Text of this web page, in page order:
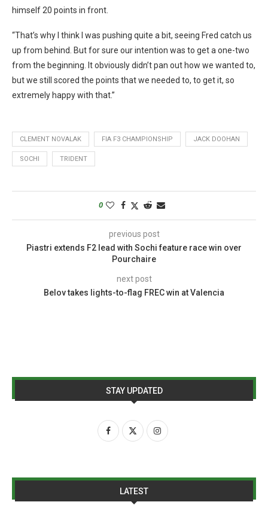
himself 20 points in front.
“That’s why I think I was pushing quite a bit, seeing Fred catch us
up from behind. But for sure our intention was to get a one-two
from the beginning. It obviously didn’t pan out how we wanted to,
but we still scored the points that we needed to, to get it, so
extremely happy with that.”
CLEMENT NOVALAK FIA F3 CHAMPIONSHIP JACK DOOHAN
SOCHI TRIDENT
0
previous post
Piastri extends F2 lead with Sochi feature race win over
Pourchaire
next post
Belov takes lights-to-flag FREC win at Valencia
STAY UPDATED
LATEST